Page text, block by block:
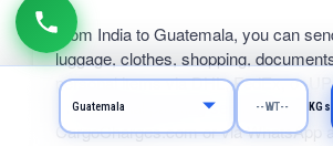
From India to Guatemala, you can
luggage, clothes, shopping,
personal items via DHL, FedEx, or
Professional packing service included.
CargoCharges.com or via WhatsApp
KGs